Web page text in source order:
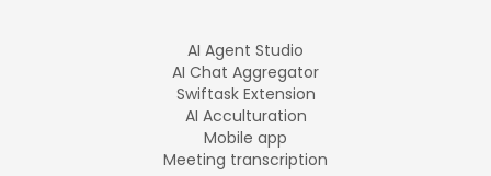
AI Agent Studio
AI Chat Aggregator
Swiftask Extension
AI Acculturation
Mobile app
Meeting transcription